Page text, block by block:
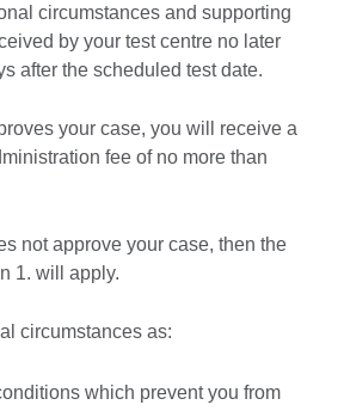
circumstances and supporting
by your test centre no later
after the scheduled test date.
your case, you will receive a
fee of no more than
not approve your case, then the
1. will apply.
circumstances as:
which prevent you from